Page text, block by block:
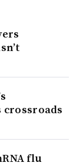
crossroads
flu